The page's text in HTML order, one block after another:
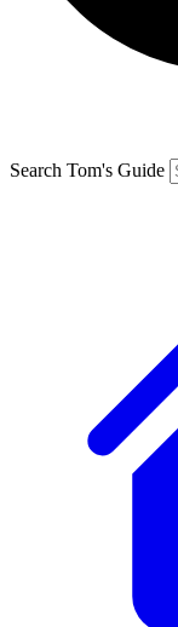
Search Tom's Guide